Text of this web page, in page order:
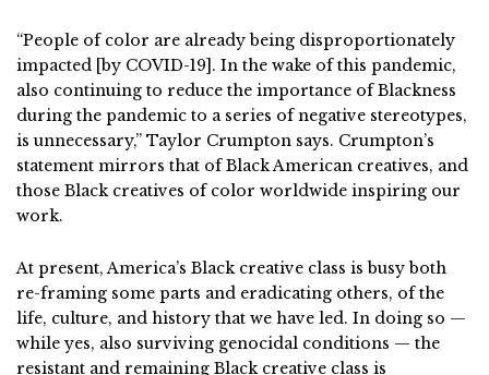
“People of color are already being disproportionately
impacted [by COVID-19]. In the wake of this pandemic,
also continuing to reduce the importance of Blackness
during the pandemic to a series of negative stereotypes,
is unnecessary,” Taylor Crumpton says. Crumpton’s
statement mirrors that of Black American creatives, and
those Black creatives of color worldwide inspiring our
work.
At present, America’s Black creative class is busy both
re-framing some parts and eradicating others, of the
life, culture, and history that we have led. In doing so —
while yes, also surviving genocidal conditions — the
resistant and remaining Black creative class is